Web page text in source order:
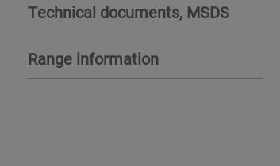
Technical documents, MSDS
Range information